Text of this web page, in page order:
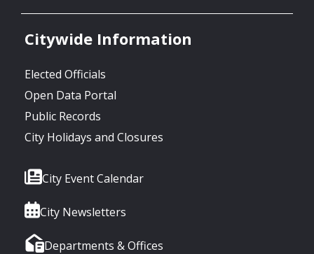
Citywide Information
Elected Officials
Open Data Portal
Public Records
City Holidays and Closures
City Event Calendar
City Newsletters
Departments & Offices